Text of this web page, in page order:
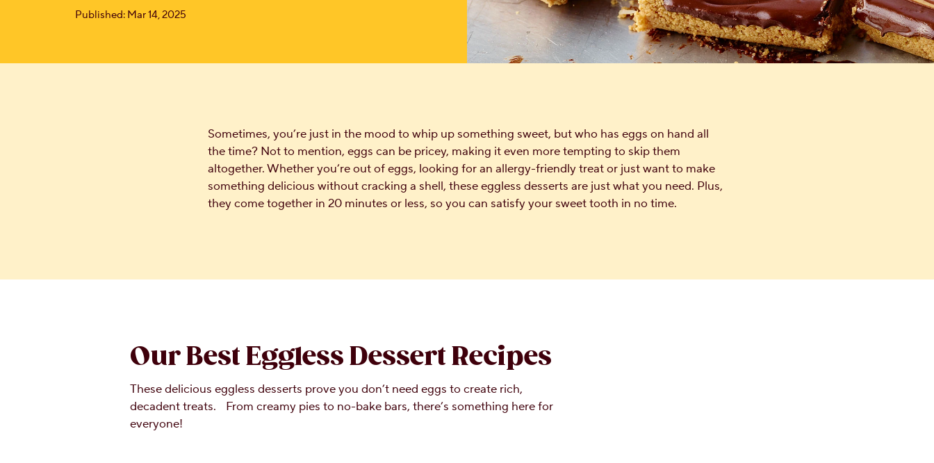
Published: Mar 14, 2025
Sometimes, you’re just in the mood to whip up something sweet, but who has eggs on hand all
the time? Not to mention, eggs can be pricey, making it even more tempting to skip them
altogether. Whether you’re out of eggs, looking for an allergy-friendly treat or just want to make
something delicious without cracking a shell, these eggless desserts are just what you need. Plus,
they come together in 20 minutes or less, so you can satisfy your sweet tooth in no time.
Our Best Eggless Dessert Recipes
These delicious eggless desserts prove you don’t need eggs to create rich,
decadent treats. From creamy pies to no-bake bars, there’s something here for
everyone!